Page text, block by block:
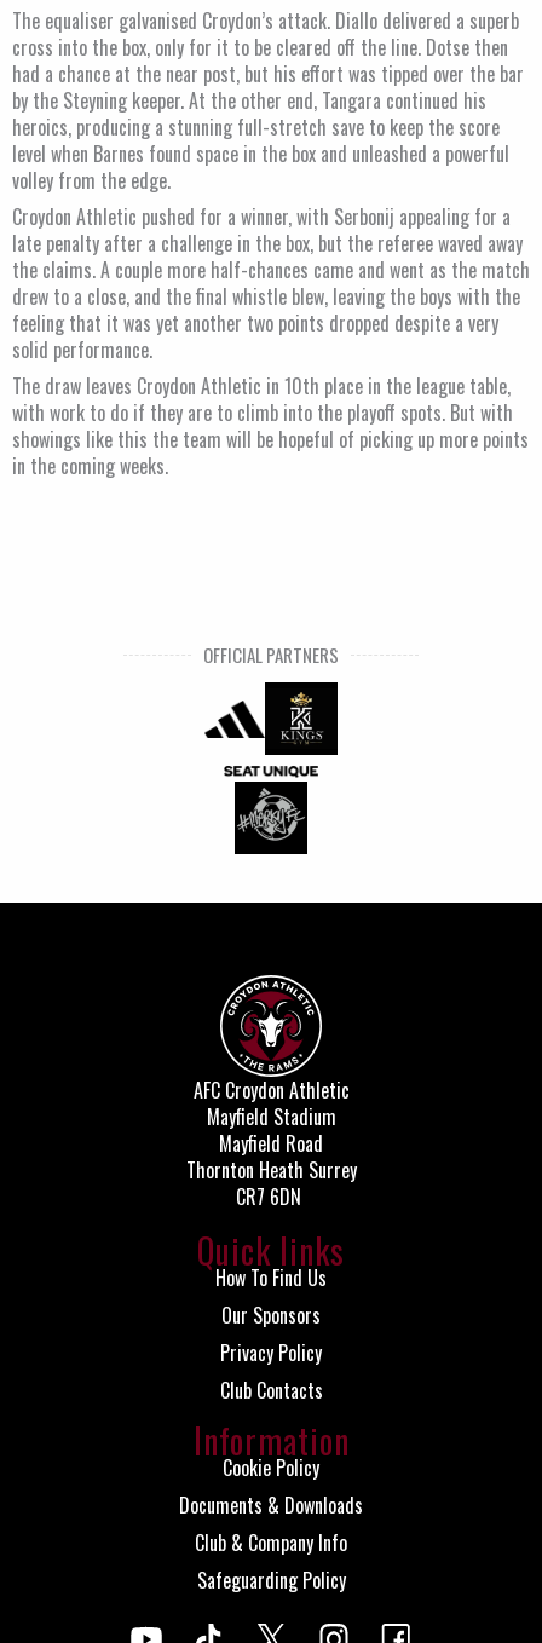
The equaliser galvanised Croydon’s attack. Diallo delivered a superb
cross into the box, only for it to be cleared off the line. Dotse then
had a chance at the near post, but his effort was tipped over the bar
by the Steyning keeper. At the other end, Tangara continued his
heroics, producing a stunning full-stretch save to keep the score
level when Barnes found space in the box and unleashed a powerful
volley from the edge.
Croydon Athletic pushed for a winner, with Serbonij appealing for a
late penalty after a challenge in the box, but the referee waved away
the claims. A couple more half-chances came and went as the match
drew to a close, and the final whistle blew, leaving the boys with the
feeling that it was yet another two points dropped despite a very
solid performance.
The draw leaves Croydon Athletic in 10th place in the league table,
with work to do if they are to climb into the playoff spots. But with
showings like this the team will be hopeful of picking up more points
in the coming weeks.
OFFICIAL PARTNERS
AFC Croydon Athletic
Mayfield Stadium
Mayfield Road
Thornton Heath Surrey
CR7 6DN
Quick links
How To Find Us
Our Sponsors
Privacy Policy
Club Contacts
Information
Cookie Policy
Documents & Downloads
Club & Company Info
Safeguarding Policy